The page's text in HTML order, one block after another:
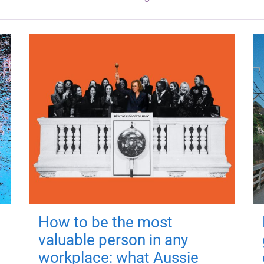
How to be the most
valuable person in any
workplace: what Aussie